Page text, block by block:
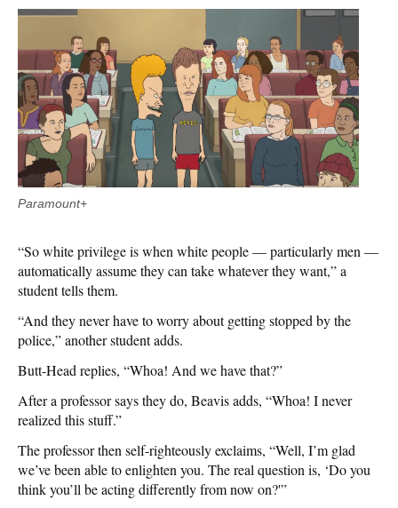
Paramount+
“So white privilege is when white people — particularly men —
automatically assume they can take whatever they want,” a
student tells them.
“And they never have to worry about getting stopped by the
police,” another student adds.
Butt-Head replies, “Whoa! And we have that?”
After a professor says they do, Beavis adds, “Whoa! I never
realized this stuff.”
The professor then self-righteously exclaims, “Well, I’m glad
we’ve been able to enlighten you. The real question is, ‘Do you
think you’ll be acting differently from now on?'”